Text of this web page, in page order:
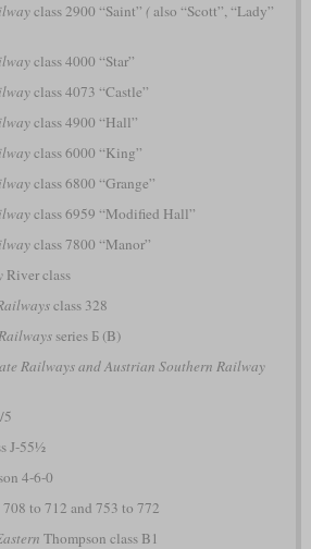
class 2900 “Saint” (also “Scott”, “Lady”
class 4000 “Star”
class 4073 “Castle”
class 4900 “Hall”
class 6000 “King”
class 6800 “Grange”
class 6959 “Modified Hall”
class 7800 “Manor”
River class
class 328
series Б (B)
Railways and Austrian Southern Railway
5
J-55½
4-6-0
to 712 and 753 to 772
Thompson class B1